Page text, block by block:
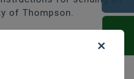
of Thompson.
projects and